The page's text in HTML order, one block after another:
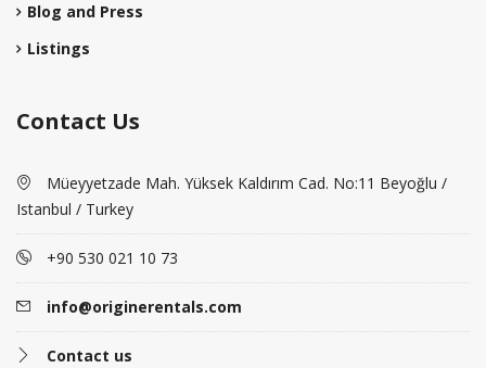
Blog and Press
Listings
Contact Us
Müeyyetzade Mah. Yüksek Kaldırım Cad. No:11 Beyoğlu /
Istanbul / Turkey
+90 530 021 10 73
info@originerentals.com
Contact us